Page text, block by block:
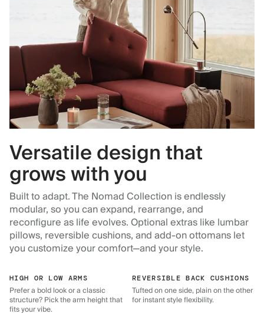
Versatile design that
grows with you
Built to adapt. The Nomad Collection is endlessly
modular, so you can expand, rearrange, and
reconfigure as life evolves. Optional extras like lumbar
pillows, reversible cushions, and add-on ottomans let
you customize your comfort—and your style.
HIGH OR LOW ARMS
Prefer a bold look or a classic
structure? Pick the arm height that
fits your vibe.
REVERSIBLE BACK CUSHIONS
Tufted on one side, plain on the other
for instant style flexibility.